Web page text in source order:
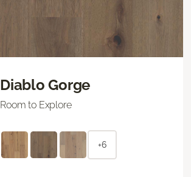
Diablo Gorge
Room to Explore
+6